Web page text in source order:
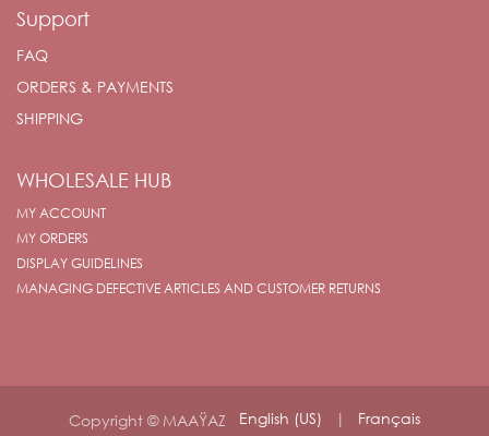
Support
FAQ
ORDERS & PAYMENTS
SHIPPING
WHOLESALE HUB
MY ACCOUNT
MY ORDERS
DISPLAY GUIDELINES
MANAGING DEFECTIVE ARTICLES AND CUSTOMER RETURNS
Copyright © MAAŸAZ English (US) | Français